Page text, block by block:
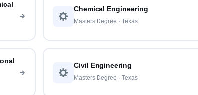
Chemical Engineering
Masters Degree · Texas
Civil Engineering
Masters Degree · Texas